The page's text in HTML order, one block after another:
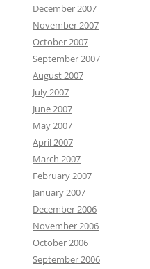
December 2007
November 2007
October 2007
September 2007
August 2007
July 2007
June 2007
May 2007
April 2007
March 2007
February 2007
January 2007
December 2006
November 2006
October 2006
September 2006